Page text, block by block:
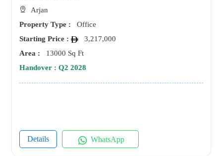
Arjan
Property Type :
Office
Starting Price :
3,217,000
Area :
13000 Sq Ft
Handover : Q2 2028
Details WhatsApp